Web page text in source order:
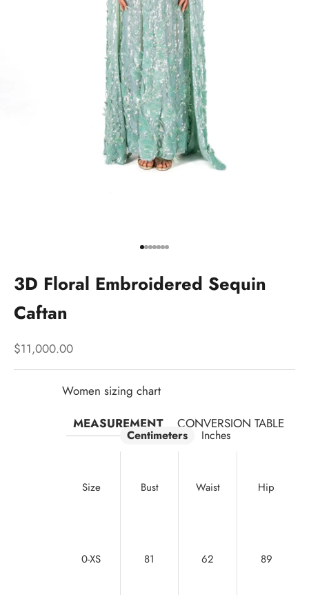
Go to item 1
Go to item 2
Go to item 3
Go to item 4
Go to item 5
Go to item 6
Go to item 7
3D Floral Embroidered Sequin
Caftan
Sale price
$11,000.00
Women sizing chart
MEASUREMENT
CONVERSION TABLE
Centimeters Inches
Size Bust Waist Hip
0-XS 81 62 89